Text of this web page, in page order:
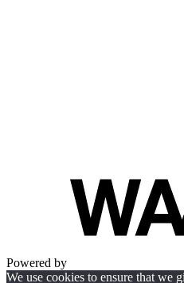
Powered by
We use cookies to ensure that we